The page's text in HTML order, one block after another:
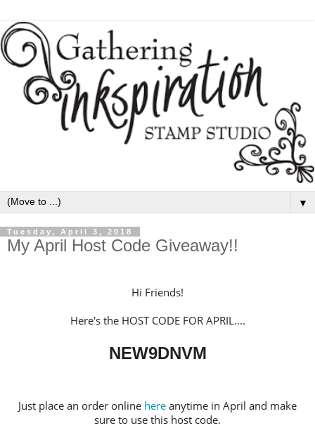
▼
Tuesday, April 3, 2018
My April Host Code Giveaway!!
Hi Friends!
Here's the HOST CODE FOR APRIL....
NEW9DNVM
Just place an order online hereanytime in April and make
sure to use this host code.